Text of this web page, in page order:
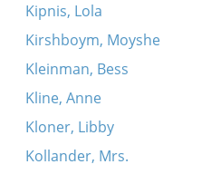
Kipnis, Lola
Kirshboym, Moyshe
Kleinman, Bess
Kline, Anne
Kloner, Libby
Kollander, Mrs.